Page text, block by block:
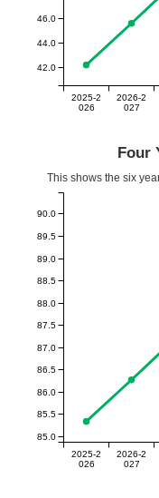
2025-2
026
2026-2
027
42.0
44.0
46.0
Four
This shows the six
2025-2
026
2026-2
027
85.0
85.5
86.0
86.5
87.0
87.5
88.0
88.5
89.0
89.5
90.0